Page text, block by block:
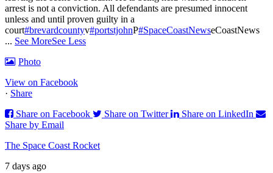
arrest is not a conviction. All defendants are presumed innocent
unless and until proven guilty in a
court#brevardcountyv#portstjohnP#SpaceCoastNewseCoastNews
... See MoreSee Less
Photo
View on Facebook
· Share
Share on Facebook
Share on Twitter
Share on LinkedIn
Share by Email
The Space Coast Rocket
7 days ago